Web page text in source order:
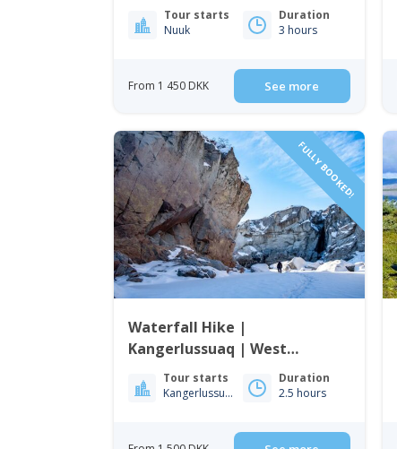
Tour starts
Nuuk
Duration
3 hours
From 1 450 DKK See more
FULLY BOOKED!
Waterfall Hike |
Kangerlussuaq | West
Greenland
Tour starts
Kangerlussuaq
Duration
2.5 hours